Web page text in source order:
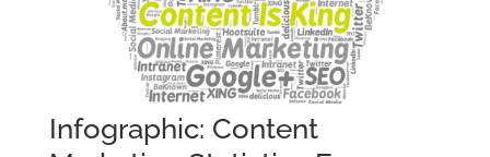
Infographic: Content